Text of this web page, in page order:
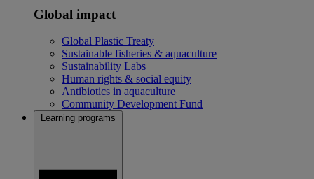
Global impact
Global Plastic Treaty
Sustainable fisheries & aquaculture
Sustainability Labs
Human rights & social equity
Antibiotics in aquaculture
Community Development Fund
Learning programs